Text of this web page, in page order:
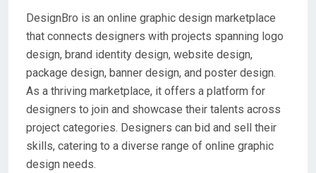
DesignBro is an online graphic design marketplace
that connects designers with projects spanning logo
design, brand identity design, website design,
package design, banner design, and poster design.
As a thriving marketplace, it offers a platform for
designers to join and showcase their talents across
project categories. Designers can bid and sell their
skills, catering to a diverse range of online graphic
design needs.